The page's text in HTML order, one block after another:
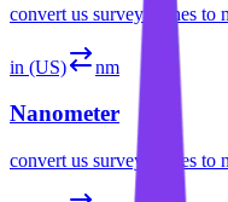
convert us survey inches to
in (US) nm
Nanometer
convert us survey inches to